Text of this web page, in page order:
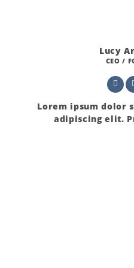
Lucy
CEO /
Lorem ipsum dolor
adipiscing elit.